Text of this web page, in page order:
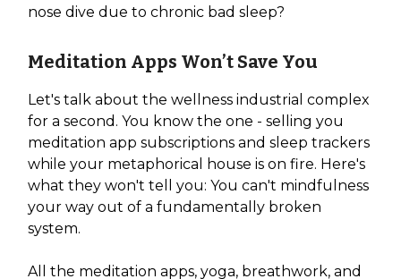
nose dive due to chronic bad sleep?
Meditation Apps Won’t Save You
Let's talk about the wellness industrial complex
for a second. You know the one - selling you
meditation app subscriptions and sleep trackers
while your metaphorical house is on fire. Here's
what they won't tell you: You can't mindfulness
your way out of a fundamentally broken
system.
All the meditation apps, yoga, breathwork, and